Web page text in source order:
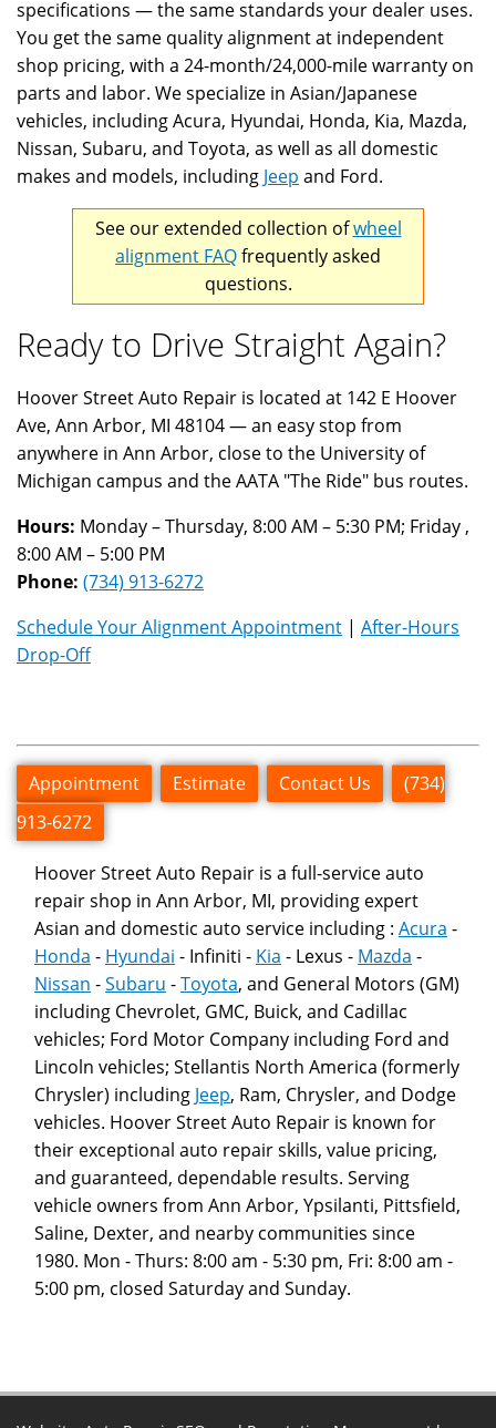
specifications — the same standards your dealer uses.
You get the same quality alignment at independent
shop pricing, with a 24-month/24,000-mile warranty on
parts and labor. We specialize in Asian/Japanese
vehicles, including Acura, Hyundai, Honda, Kia, Mazda,
Nissan, Subaru, and Toyota, as well as all domestic
makes and models, including Jeep and Ford.
See our extended collection ofwheel
alignment FAQfrequently asked
questions.
Ready to Drive Straight Again?
Hoover Street Auto Repair is located at 142 E Hoover
Ave, Ann Arbor, MI 48104 — an easy stop from
anywhere in Ann Arbor, close to the University of
Michigan campus and the AATA "The Ride" bus routes.
Hours: Monday – Thursday, 8:00 AM – 5:30 PM; Friday ,
8:00 AM – 5:00 PM
Phone: (734) 913-6272
Schedule Your Alignment Appointment | After-Hours
Drop-Off
Appointment Estimate Contact Us
(734)
913-6272
Hoover Street Auto Repair is a full-service auto
repair shop in Ann Arbor, MI, providing expert
Asian and domestic auto service including : Acura -
Honda - Hyundai - Infiniti - Kia - Lexus - Mazda -
Nissan -Subaru -Toyota, and General Motors (GM)
including Chevrolet, GMC, Buick, and Cadillac
vehicles; Ford Motor Company including Ford and
Lincoln vehicles; Stellantis North America (formerly
Chrysler) including Jeep, Ram, Chrysler, and Dodge
vehicles. Hoover Street Auto Repair is known for
their exceptional auto repair skills, value pricing,
and guaranteed, dependable results. Serving
vehicle owners from Ann Arbor, Ypsilanti, Pittsfield,
Saline, Dexter, and nearby communities since
1980. Mon - Thurs: 8:00 am - 5:30 pm, Fri: 8:00 am -
5:00 pm, closed Saturday and Sunday.